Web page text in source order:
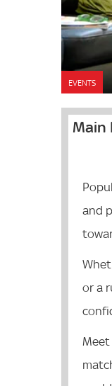
EVENTS
Main
and
or a